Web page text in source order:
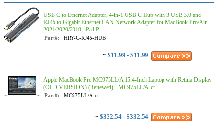
USB C to Ethernet Adapter, 4-in-1 USB C Hub with 3 USB 3.0 and
RJ45 to Gigabit Ethernet LAN Network Adapter for MacBook Pro/Air
2021/2020/2019, iPad P...
Part#: HRY-C-RJ45-HUB
~ $11.99 - $11.99
Apple MacBook Pro MC975LL/A 15.4-Inch Laptop with Retina Display
(OLD VERSION) (Renewed) - MC975LL/A-cr
Part#: MC975LL/A-cr
~ $332.54 - $332.54